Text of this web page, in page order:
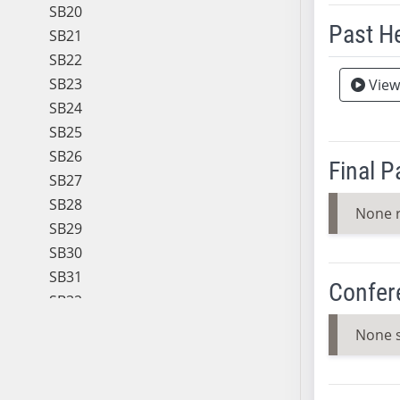
SB20
SB21
SB22
SB23
SB24
SB25
SB26
SB27
SB28
SB29
SB30
SB31
SB32
Past
View
Final
None
None